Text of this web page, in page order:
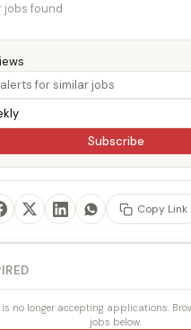
jobs found
Subscribe
Copy Link
no longer accepting applications.
jobs below.